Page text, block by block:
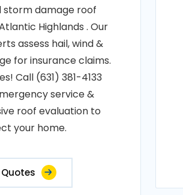
storm damage roof
Highlands . Our
assess hail, wind &
for insurance claims.
Call (631) 381-4133
service &
roof evaluation to
your home.